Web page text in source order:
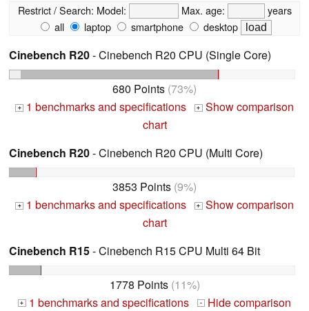
Restrict / Search: Model: Max. age:
years
all
laptop smartphone desktop
Cinebench R20- Cinebench R20 CPU (Single Core)
680 Points (73%)
+ 1 benchmarks and specifications + Show comparison
chart
Cinebench R20- Cinebench R20 CPU (Multi Core)
3853 Points (9%)
+ 1 benchmarks and specifications + Show comparison
chart
Cinebench R15- Cinebench R15 CPU Multi 64 Bit
1778 Points(11%)
+ 1 benchmarks and specifications -
Hide comparison